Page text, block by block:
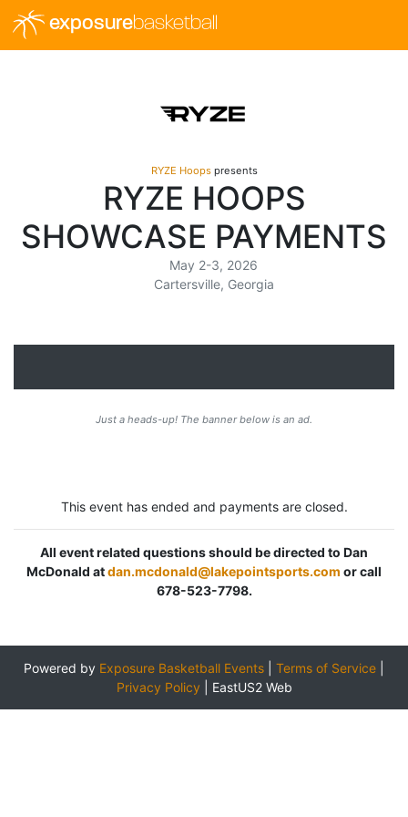
exposurebasketball
RYZE Hoopspresents
RYZE HOOPS
SHOWCASE PAYMENTS
May 2-3, 2026
Cartersville, Georgia
Just a heads-up! The banner below is an ad.
This event has ended and payments are closed.
All event related questions should be directed to Dan
McDonald atdan.mcdonald@lakepointsports.com or call
678-523-7798.
Powered by Exposure Basketball Events Terms of Service
Privacy Policy
EastUS2 Web